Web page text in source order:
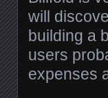
will
building a
users
expenses